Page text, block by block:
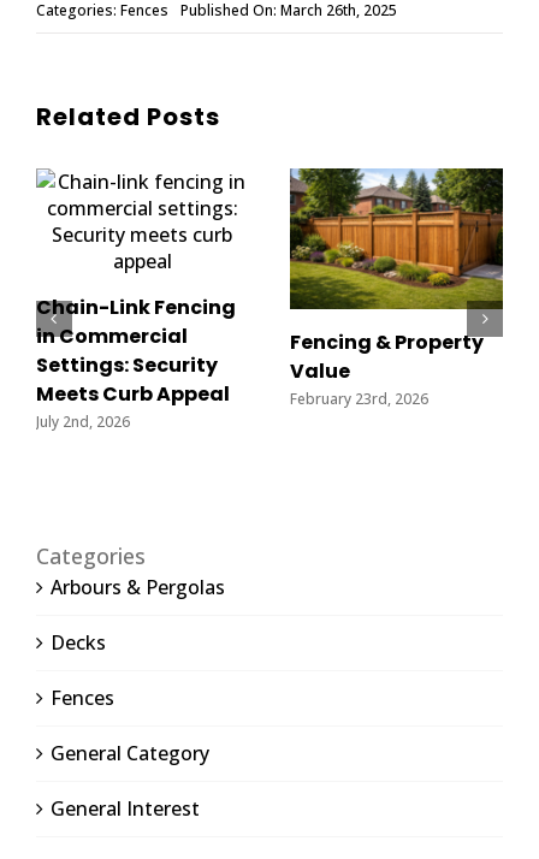
Categories: Fences Published On: March 26th, 2025
Related Posts
Chain-Link Fencing
in Commercial
Settings: Security
Meets Curb Appeal
July 2nd, 2026
Fencing & Property
Value
February 23rd, 2026
Categories
Arbours & Pergolas
Decks
Fences
General Category
General Interest